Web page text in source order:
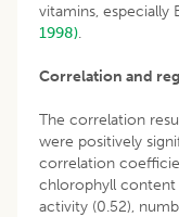
vitamins, especially
1998).
Correlation and
The correlation
were positively
correlation
chlorophyll content
activity (0.52),